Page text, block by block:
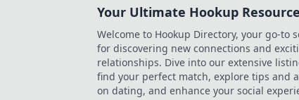
Your Ultimate Hookup Resource
Welcome to Hookup Directory, your go-to
for discovering new connections and
relationships. Dive into our extensive
find your perfect match, explore tips and
on dating, and enhance your social